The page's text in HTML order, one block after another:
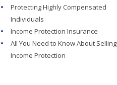
Protecting Highly Compensated
Individuals
Income Protection Insurance
All You Need to Know About Selling
Income Protection